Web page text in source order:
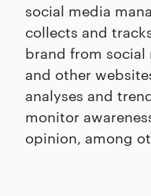
social media
collects and
brand from social
and other
analyses and
monitor
opinion, among